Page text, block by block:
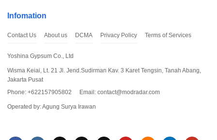
Since you don’t download Dude Theft Wars Mod APK from official
website, you have to open the access for unknown source by
Infomation
Contact Us About us DCMA Privacy Policy Terms of Services
Yoshina Gypsum Co., Ltd
Wisma Keiai, Lt. 21 Jl. Jend.Sudirman Kav. 3 Karet Tengsin, Tanah Abang,
Jakarta Pusat
Phone: +622157905802
Email: contact@modradar.com
Operated by: Agung Surya Irawan